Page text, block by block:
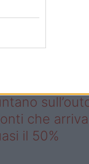
studenti,
alle case:
o un
– I saldi
che
il 50%